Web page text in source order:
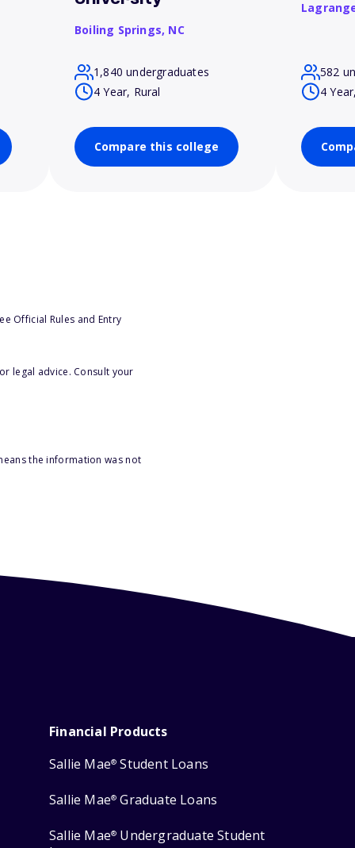
Boiling Springs, NC
1,840 undergraduates
4 Year, Rural
Compare this college
582
4
Official Rules and Entry
legal advice. Consult your
the information was not
Financial Products
Sallie Mae® Student Loans
Sallie Mae® Graduate Loans
Sallie Mae® Undergraduate Student